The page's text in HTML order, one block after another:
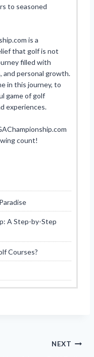
to seasoned
is a
that golf is not
filled with
and personal growth.
in this journey, to
game of golf
experiences.
count!
A Step-by-Step
Courses?
NEXT